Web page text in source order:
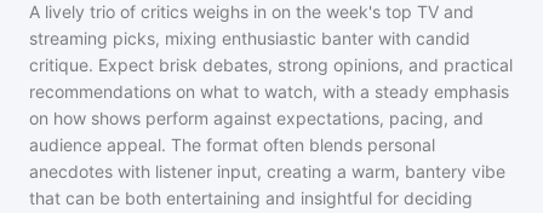
A lively trio of critics weighs in on the week's top TV and
streaming picks, mixing enthusiastic banter with candid
critique. Expect brisk debates, strong opinions, and practical
recommendations on what to watch, with a steady emphasis
on how shows perform against expectations, pacing, and
audience appeal. The format often blends personal
anecdotes with listener input, creating a warm, bantery vibe
that can be both entertaining and insightful for deciding